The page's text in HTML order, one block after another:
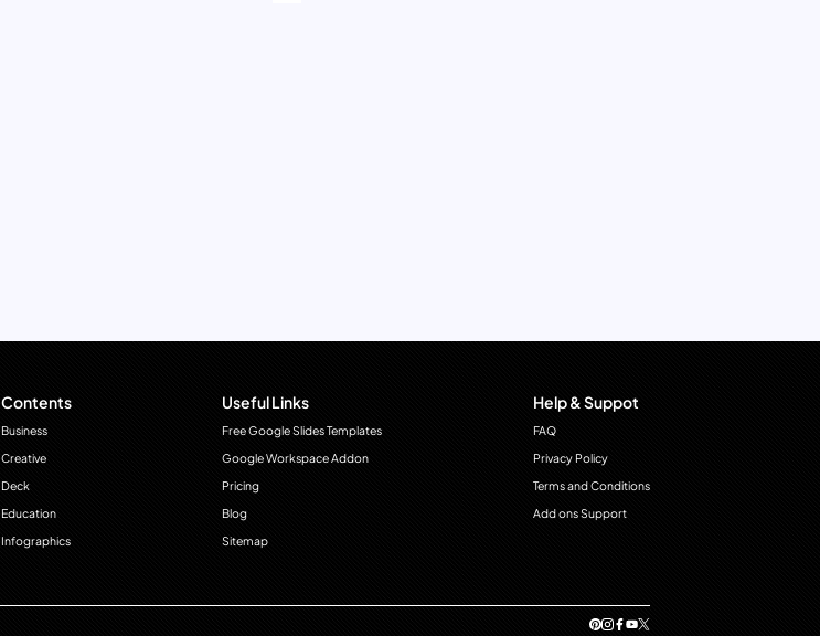
Contents
Business
Creative
Deck
Education
Infographics
Useful Links
Free Google Slides Templates
Google Workspace Addon
Pricing
Blog
Sitemap
Help & Suppot
FAQ
Privacy Policy
Terms and Conditions
Add ons Support